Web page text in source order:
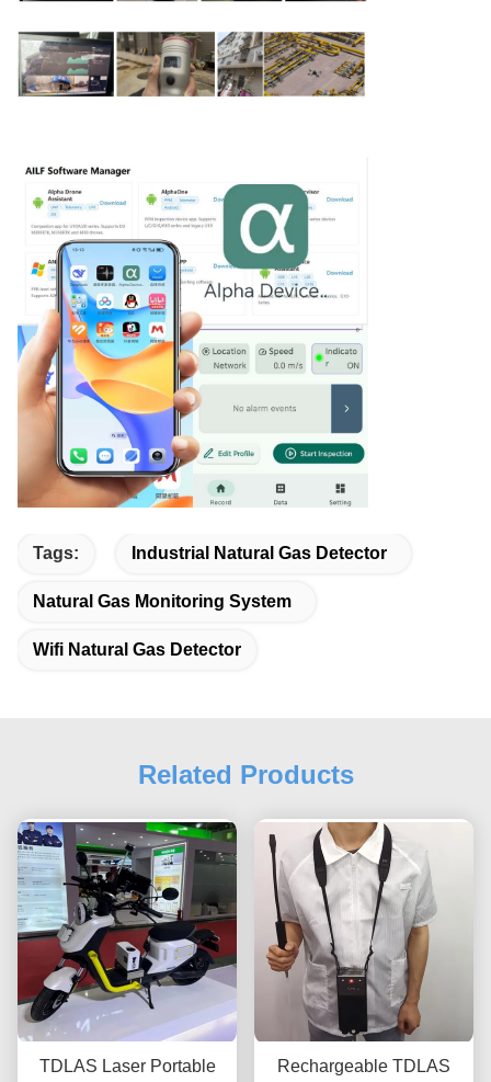
Tags: Industrial Natural Gas Detector
Natural Gas Monitoring System
Wifi Natural Gas Detector
Related Products
TDLAS Laser Portable
Rechargeable TDLAS